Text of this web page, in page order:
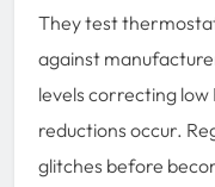
They test
against
levels correcting
reductions occur.
glitches before